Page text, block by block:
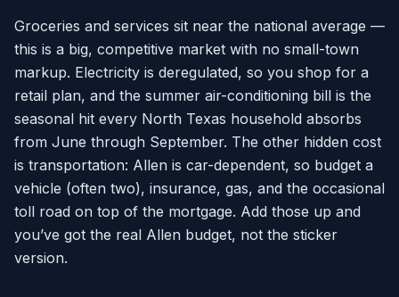
Groceries and services sit near the national average —
this is a big, competitive market with no small-town
markup. Electricity is deregulated, so you shop for a
retail plan, and the summer air-conditioning bill is the
seasonal hit every North Texas household absorbs
from June through September. The other hidden cost
is transportation: Allen is car-dependent, so budget a
vehicle (often two), insurance, gas, and the occasional
toll road on top of the mortgage. Add those up and
you’ve got the real Allen budget, not the sticker
version.